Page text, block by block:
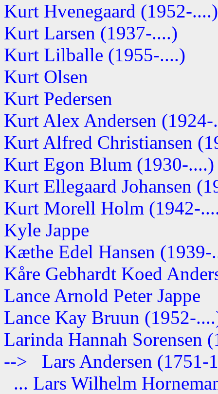
Kurt Hvenegaard (1952-....)
Kurt Larsen (1937-....)
Kurt Lilballe (1955-....)
Kurt Olsen
Kurt Pedersen
Kurt Alex Andersen (1924-
Kurt Alfred Christiansen
Kurt Egon Blum (1930-....)
Kurt Ellegaard Johansen
Kurt Morell Holm (1942-
Kyle Jappe
Kæthe Edel Hansen (1939-
Kåre Gebhardt Koed
Lance Arnold Peter Jappe
Lance Kay Bruun (1952-
Larinda Hannah Sorensen
--> Lars Andersen (1751-
... Lars Wilhelm